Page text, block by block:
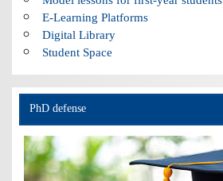
E-Learning Platforms
Digital Library
Student Space
PhD defense